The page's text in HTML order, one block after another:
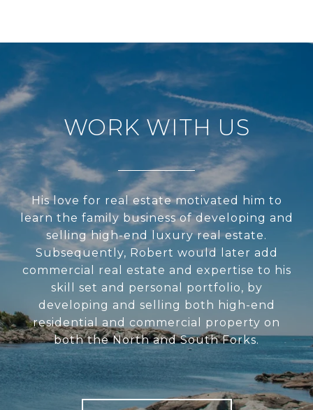
WORK WITH US
His love for real estate motivated him to
learn the family business of developing and
selling high-end luxury real estate.
Subsequently, Robert would later add
commercial real estate and expertise to his
skill set and personal portfolio, by
developing and selling both high-end
residential and commercial property on
both the North and South Forks.